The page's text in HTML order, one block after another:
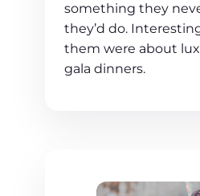
something they
they’d do.
them were about
gala dinners.